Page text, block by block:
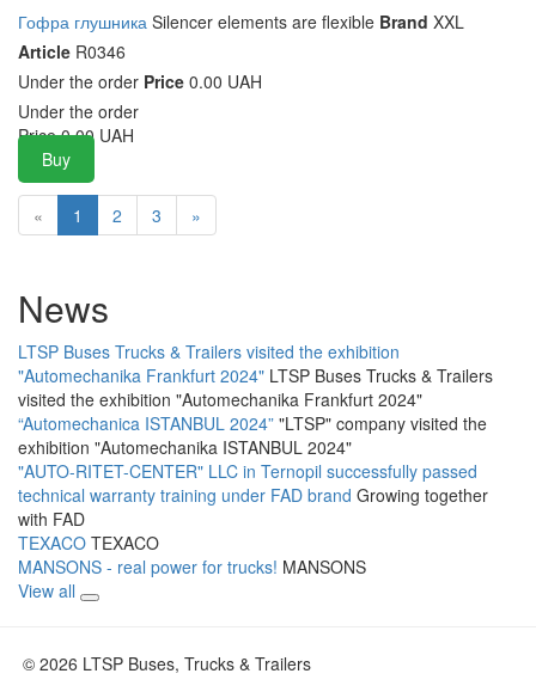
Гофра глушника Silencer elements are flexible Brand XXL
Article R0346
Under the order Price 0.00 UAH
Under the order
Price 0.00 UAH
Buy
« 1 2 3 »
News
LTSP Buses Trucks & Trailers visited the exhibition
"Automechanika Frankfurt 2024" LTSP Buses Trucks & Trailers
visited the exhibition "Automechanika Frankfurt 2024"
“Automechanica ISTANBUL 2024” "LTSP" company visited the
exhibition "Automechanika ISTANBUL 2024"
"AUTO-RITET-CENTER" LLC in Ternopil successfully passed
technical warranty training under FAD brand Growing together
with FAD
TEXACO TEXACO
MANSONS - real power for trucks! MANSONS
View all
© 2026 LTSP Buses, Trucks & Trailers